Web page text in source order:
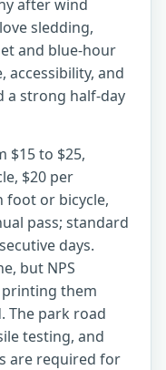
after wind
sledding,
and blue-hour
accessibility, and
a strong half-day
$15 to $25,
$20 per
foot or bicycle,
pass; standard
days.
but NPS
them
The park road
testing, and
are required for